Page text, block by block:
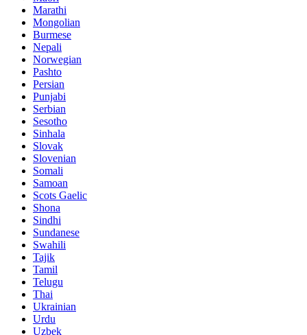
Marathi
Mongolian
Burmese
Nepali
Norwegian
Pashto
Persian
Punjabi
Serbian
Sesotho
Sinhala
Slovak
Slovenian
Somali
Samoan
Scots Gaelic
Shona
Sindhi
Sundanese
Swahili
Tajik
Tamil
Telugu
Thai
Ukrainian
Urdu
Uzbek